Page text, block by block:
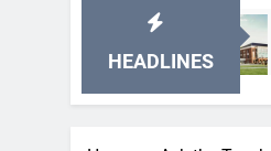
HEADLINES
Why
6 Days Ago